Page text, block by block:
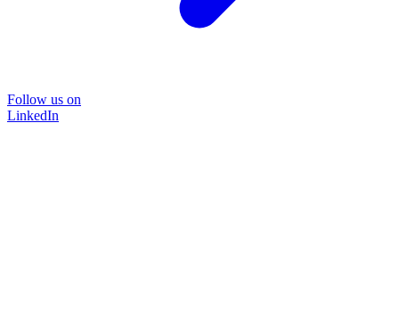
Follow us on
LinkedIn